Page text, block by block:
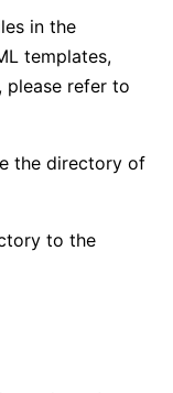
in the
templates,
please refer to
the directory of
to the